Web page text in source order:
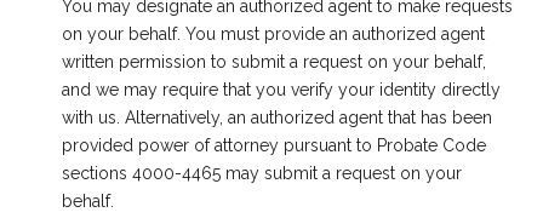
You may designate an authorized agent to make requests
on your behalf. You must provide an authorized agent
written permission to submit a request on your behalf,
and we may require that you verify your identity directly
with us. Alternatively, an authorized agent that has been
provided power of attorney pursuant to Probate Code
sections 4000-4465 may submit a request on your
behalf.